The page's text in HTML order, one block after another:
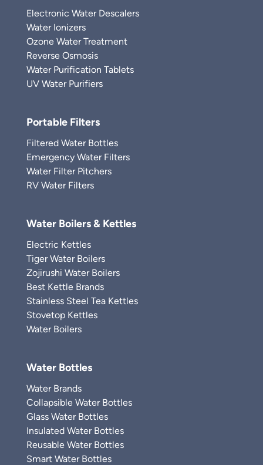
Electronic Water Descalers
Water Ionizers
Ozone Water Treatment
Reverse Osmosis
Water Purification Tablets
UV Water Purifiers
Portable Filters
Filtered Water Bottles
Emergency Water Filters
Water Filter Pitchers
RV Water Filters
Water Boilers & Kettles
Electric Kettles
Tiger Water Boilers
Zojirushi Water Boilers
Best Kettle Brands
Stainless Steel Tea Kettles
Stovetop Kettles
Water Boilers
Water Bottles
Water Brands
Collapsible Water Bottles
Glass Water Bottles
Insulated Water Bottles
Reusable Water Bottles
Smart Water Bottles